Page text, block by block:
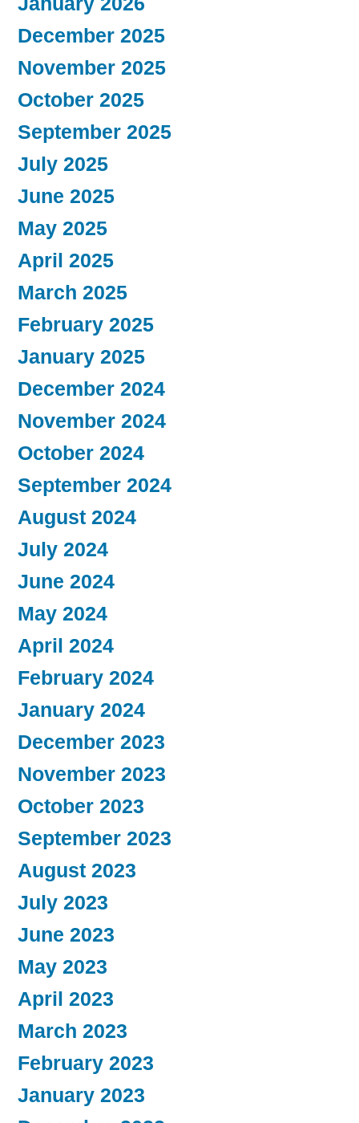
December 2025
November 2025
October 2025
September 2025
July 2025
June 2025
May 2025
April 2025
March 2025
February 2025
January 2025
December 2024
November 2024
October 2024
September 2024
August 2024
July 2024
June 2024
May 2024
April 2024
February 2024
January 2024
December 2023
November 2023
October 2023
September 2023
August 2023
July 2023
June 2023
May 2023
April 2023
March 2023
February 2023
January 2023